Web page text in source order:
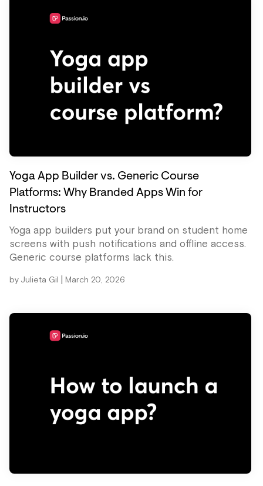
Yoga App Builder vs. Generic Course
Platforms: Why Branded Apps Win for
Instructors
Yoga app builders put your brand on student home
screens with push notifications and offline access.
Generic course platforms lack this.
by Julieta Gil | March 20, 2026